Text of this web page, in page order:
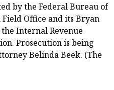
by the Federal Bureau of
Office and its Bryan
Internal Revenue
Prosecution is being
Belinda Beek. (The